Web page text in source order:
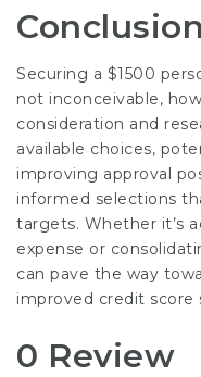
Conclusion
Securing a $1500
not inconceivable,
consideration and
available choices,
improving approval
informed selections
targets. Whether it’s
expense or
can pave the way
improved credit
0 Review